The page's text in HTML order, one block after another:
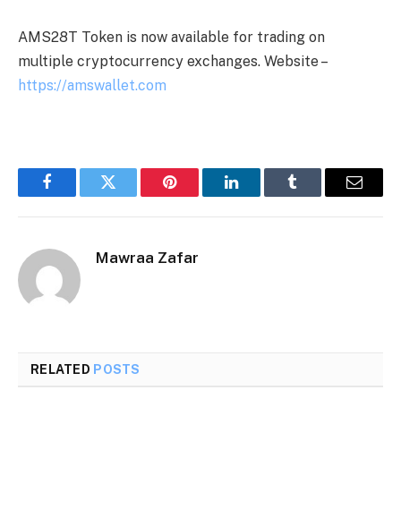
AMS28T Token is now available for trading on
multiple cryptocurrency exchanges. Website –
https://amswallet.com
FacebookTwitter Pinterest LinkedInTumblr Email
Mawraa Zafar
RELATED POSTS